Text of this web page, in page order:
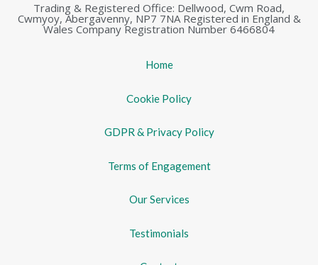
Trading & Registered Office: Dellwood, Cwm Road,
Cwmyoy, Abergavenny, NP7 7NA Registered in England &
Wales Company Registration Number 6466804
Home
Cookie Policy
GDPR & Privacy Policy
Terms of Engagement
Our Services
Testimonials